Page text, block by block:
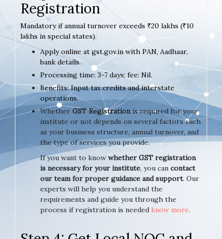
Registration
Mandatory if annual turnover exceeds ₹20 lakhs (₹10
lakhs in special states).
Apply online at gst.gov.in with PAN, Aadhaar,
bank details.
Processing time: 3-7 days; fee: Nil.
Benefits: Input tax credits and interstate
operations.
Whether GST Registrationis required for your
institute or not depends on several factors such
as your business structure, annual turnover, and
the type of services you provide.
If you want to know whether GST registration
is necessary for your institute, you can contact
our team for proper guidance and support. Our
experts will help you understand the
requirements and guide you through the
process if registration is needed know more.